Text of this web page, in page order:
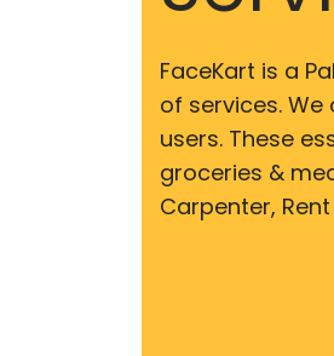
FaceKart is a
of services.
users. These
groceries &
Carpenter,